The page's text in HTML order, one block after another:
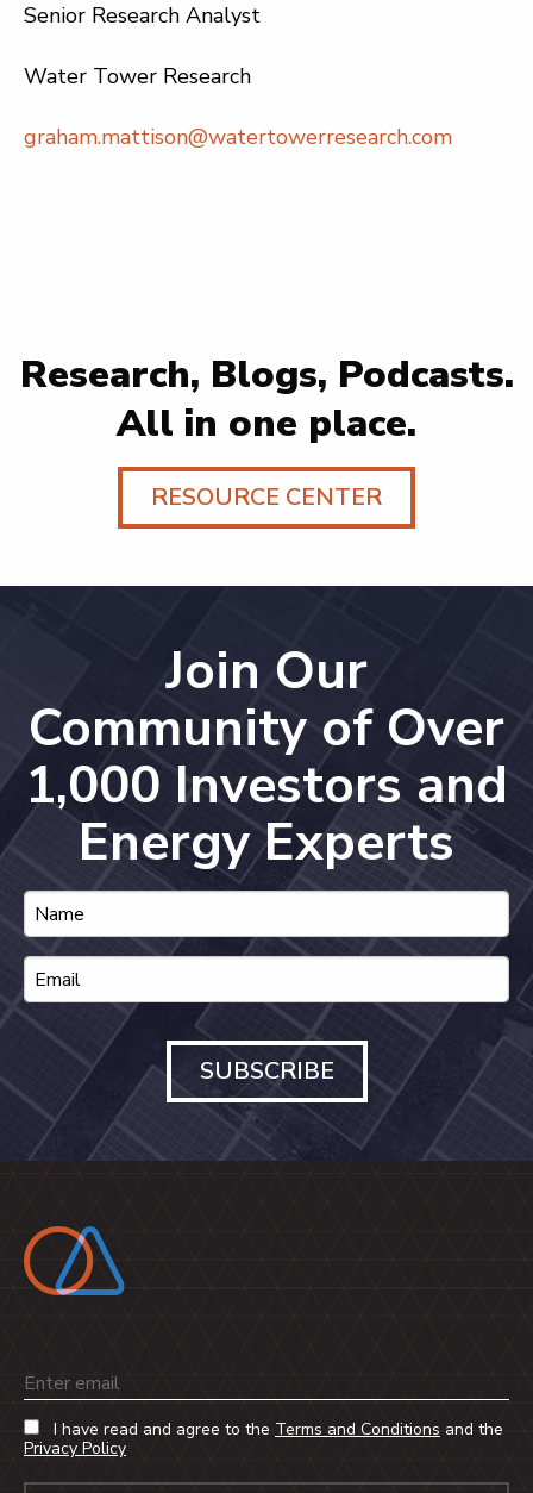
Senior Research Analyst
Water Tower Research
graham.mattison@watertowerresearch.com
Research, Blogs, Podcasts.
All in one place.
RESOURCE CENTER
Join Our
Community of Over
1,000 Investors and
Energy Experts
SUBSCRIBE
Email
I have read and agree to the Terms and Conditions and the
Privacy Policy